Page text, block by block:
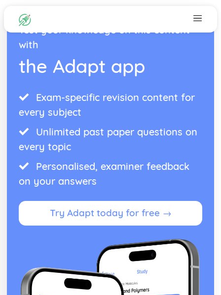
Test your knowledge on this content
with
the Adapt app
Exam-specific revision content for
every subject
Unlimited past paper questions on
every topic
Personalised, examiner feedback
on your answers
Try Adapt today for free →